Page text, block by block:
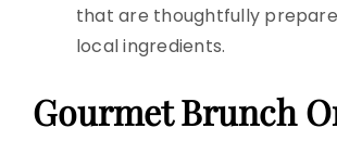
that are thoughtfully
local ingredients.
Gourmet Brunch